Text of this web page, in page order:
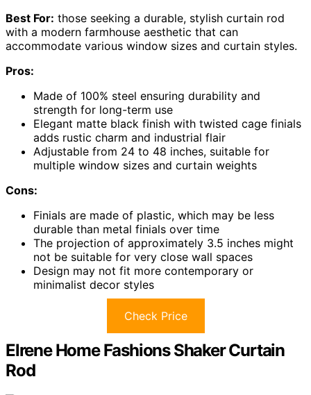
Best For: those seeking a durable, stylish curtain rod
with a modern farmhouse aesthetic that can
accommodate various window sizes and curtain styles.
Pros:
Made of 100% steel ensuring durability and
strength for long-term use
Elegant matte black finish with twisted cage finials
adds rustic charm and industrial flair
Adjustable from 24 to 48 inches, suitable for
multiple window sizes and curtain weights
Cons:
Finials are made of plastic, which may be less
durable than metal finials over time
The projection of approximately 3.5 inches might
not be suitable for very close wall spaces
Design may not fit more contemporary or
minimalist decor styles
Check Price
Elrene Home Fashions Shaker Curtain
Rod